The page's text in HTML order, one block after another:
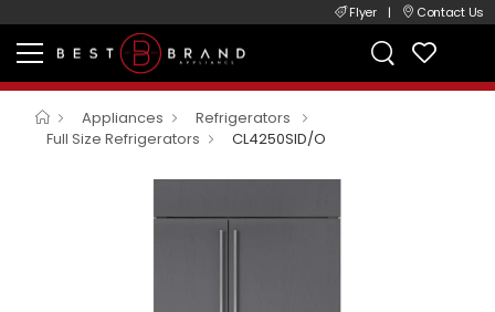
Flyer | Contact Us
Appliances
Refrigerators
Full Size Refrigerators
CL4250SID/O